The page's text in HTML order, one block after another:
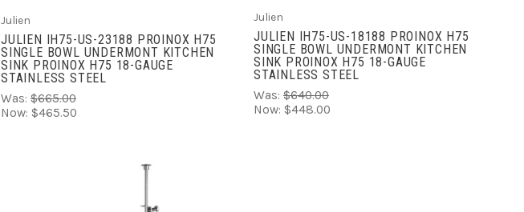
Julien
JULIEN IH75-US-23188 PROINOX H75
SINGLE BOWL UNDERMONT KITCHEN
SINK PROINOX H75 18-GAUGE
STAINLESS STEEL
Was: $665.00
Now: $465.50
Julien
JULIEN IH75-US-18188 PROINOX H75
SINGLE BOWL UNDERMONT KITCHEN
SINK PROINOX H75 18-GAUGE
STAINLESS STEEL
Was: $640.00
Now: $448.00